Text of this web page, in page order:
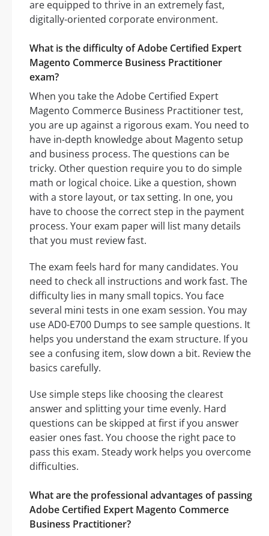
are equipped to thrive in an extremely fast,
digitally-oriented corporate environment.
What is the difficulty of Adobe Certified Expert
Magento Commerce Business Practitioner
exam?
When you take the Adobe Certified Expert
Magento Commerce Business Practitioner test,
you are up against a rigorous exam. You need to
have in-depth knowledge about Magento setup
and business process. The questions can be
tricky. Other question require you to do simple
math or logical choice. Like a question, shown
with a store layout, or tax setting. In one, you
have to choose the correct step in the payment
process. Your exam paper will list many details
that you must review fast.
The exam feels hard for many candidates. You
need to check all instructions and work fast. The
difficulty lies in many small topics. You face
several mini tests in one exam session. You may
use AD0-E700 Dumps to see sample questions. It
helps you understand the exam structure. If you
see a confusing item, slow down a bit. Review the
basics carefully.
Use simple steps like choosing the clearest
answer and splitting your time evenly. Hard
questions can be skipped at first if you answer
easier ones fast. You choose the right pace to
pass this exam. Steady work helps you overcome
difficulties.
What are the professional advantages of passing
Adobe Certified Expert Magento Commerce
Business Practitioner?